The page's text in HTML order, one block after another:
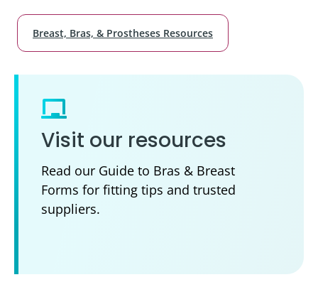
Breast, Bras, & Prostheses Resources
Visit our resources
Read our Guide to Bras & Breast
Forms for fitting tips and trusted
suppliers.